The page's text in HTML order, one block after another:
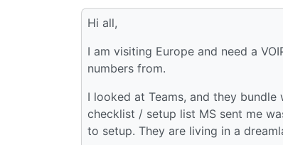
Hi all,
I am visiting Europe and need a
numbers from.
I looked at Teams, and they
checklist / setup list MS sent me
to setup. They are living in a